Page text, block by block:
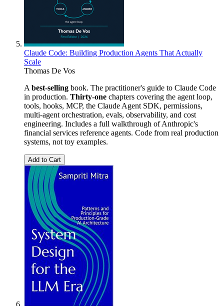
Claude Code: Building Production Agents That Actually
Scale
Thomas De Vos
A best-selling book. The practitioner's guide to Claude Code
in production. Thirty-one chapters covering the agent loop,
tools, hooks, MCP, the Claude Agent SDK, permissions,
multi-agent orchestration, evals, observability, and cost
engineering. Includes a full walkthrough of Anthropic's
financial services reference agents. Code from real production
systems, not toy examples.
Add to Cart